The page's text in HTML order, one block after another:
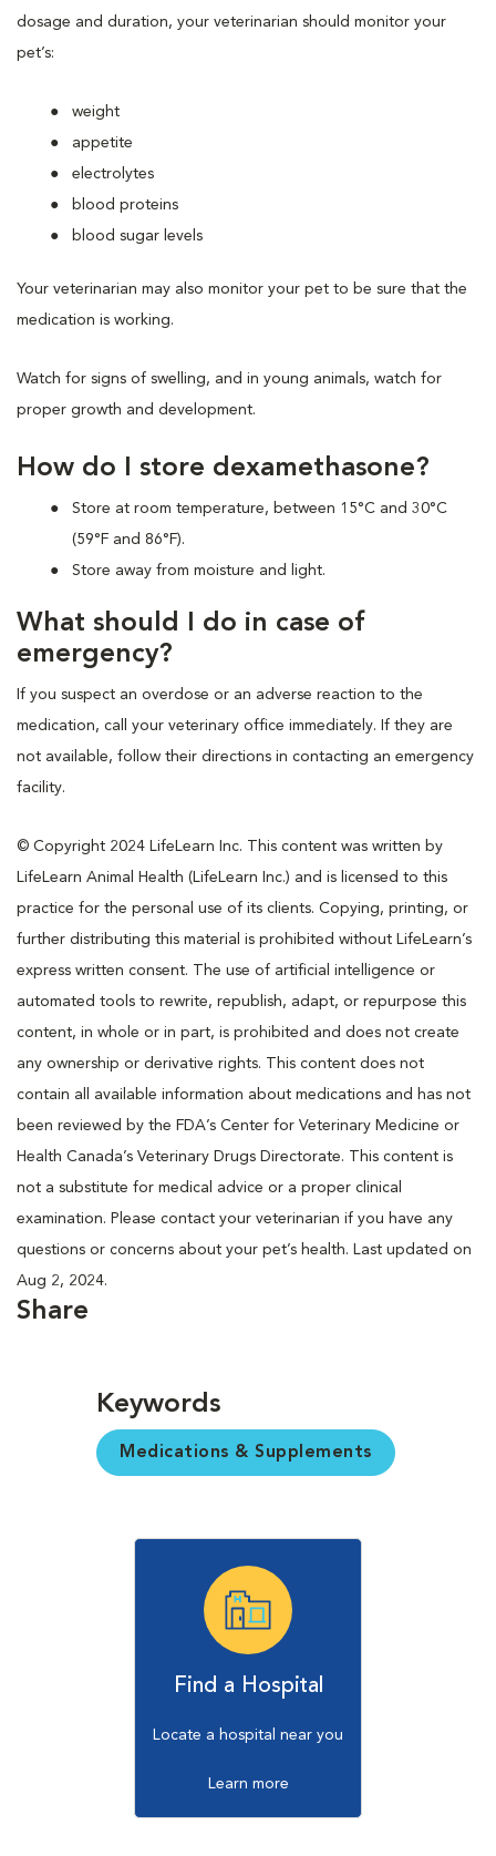
dosage and duration, your veterinarian should monitor your
pet’s:
weight
appetite
electrolytes
blood proteins
blood sugar levels
Your veterinarian may also monitor your pet to be sure that the
medication is working.
Watch for signs of swelling, and in young animals, watch for
proper growth and development.
How do I store dexamethasone?
Store at room temperature, between 15°C and 30°C
(59°F and 86°F).
Store away from moisture and light.
What should I do in case of
emergency?
If you suspect an overdose or an adverse reaction to the
medication, call your veterinary office immediately. If they are
not available, follow their directions in contacting an emergency
facility.
© Copyright 2024 LifeLearn Inc. This content was written by
LifeLearn Animal Health (LifeLearn Inc.) and is licensed to this
practice for the personal use of its clients. Copying, printing, or
further distributing this material is prohibited without LifeLearn’s
express written consent. The use of artificial intelligence or
automated tools to rewrite, republish, adapt, or repurpose this
content, in whole or in part, is prohibited and does not create
any ownership or derivative rights. This content does not
contain all available information about medications and has not
been reviewed by the FDA’s Center for Veterinary Medicine or
Health Canada’s Veterinary Drugs Directorate. This content is
not a substitute for medical advice or a proper clinical
examination. Please contact your veterinarian if you have any
questions or concerns about your pet’s health. Last updated on
Aug 2, 2024.
Share
Keywords
Medications & Supplements
Find a Hospital
Locate a hospital near you
Learn more